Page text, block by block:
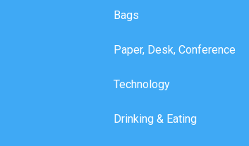
Bags
Paper, Desk, Conference
Technology
Drinking & Eating